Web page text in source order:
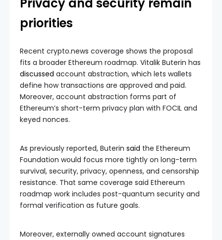
priorities
Recent crypto.news coverage shows the proposal
fits a broader Ethereum roadmap. Vitalik Buterin has
discussed account abstraction, which lets wallets
define how transactions are approved and paid.
Moreover, account abstraction forms part of
Ethereum’s short-term privacy plan with FOCIL and
keyed nonces.
As previously reported, Buterin said the Ethereum
Foundation would focus more tightly on long-term
survival, security, privacy, openness, and censorship
resistance. That same coverage said Ethereum
roadmap work includes post-quantum security and
formal verification as future goals.
Moreover, externally owned account signatures